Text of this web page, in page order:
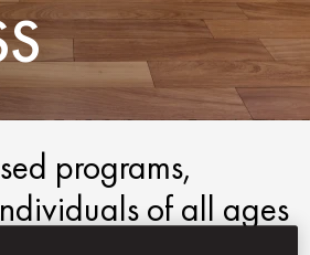
programs,
of all ages